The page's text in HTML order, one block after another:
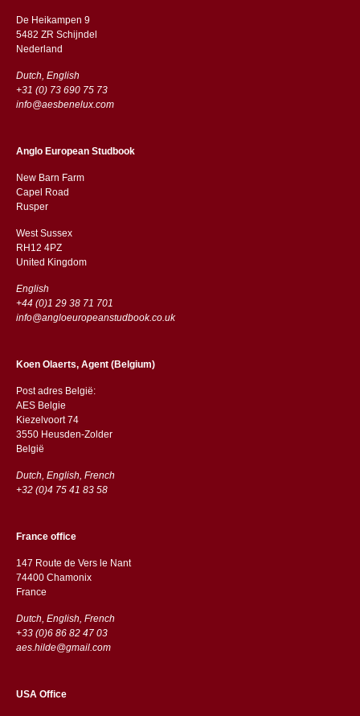
De Heikampen 9
5482 ZR Schijndel
​​Nederland
Dutch, English
+31 (0) 73 690 75 73
info@aesbenelux.com
Anglo European Studbook
New Barn Farm
Capel Road
​​Rusper
West Sussex
RH12 4PZ
​​United Kingdom
English
+44 (0)1 29 38 71 701
info@angloeuropeanstudbook.co.uk
Koen Olaerts, Agent (Belgium)
Post adres België:
AES Belgie
Kiezelvoort 74
3550 Heusden-Zolder
België
Dutch, English, French
+32 (0)4 75 41 83 58
France office
147 Route de Vers le Nant
74400 Chamonix
France
Dutch, English, French
+33 (0)6 86 82 47 03
aes.hilde@gmail.com
USA Office